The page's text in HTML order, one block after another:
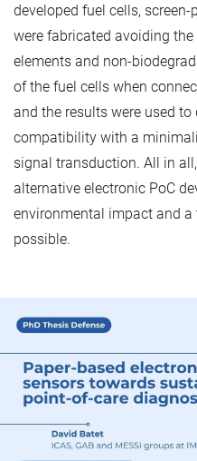
developed fuel cells,
were fabricated avoiding
elements and non-
of the fuel cells when
and the results were used
compatibility with a
signal transduction. All in
alternative electronic PoC
environmental impact and
possible.